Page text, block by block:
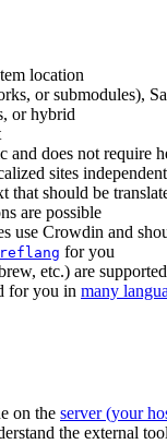
location
or submodules),
or hybrid
and does not require
sites
that should be
are possible
use Crowdin and
for you
etc.) are
for you in many
on the server (your
the external